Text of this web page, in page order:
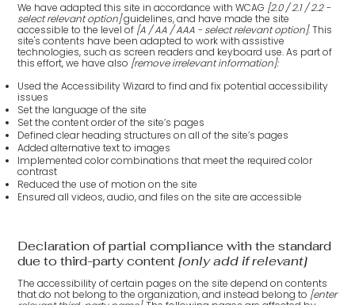
We have adapted this site in accordance with WCAG [2.0 / 2.1 / 2.2 -
select relevant option]guidelines, and have made the site
accessible to the level of [A / AA / AAA - select relevant option]. This
site's contents have been adapted to work with assistive
technologies, such as screen readers and keyboard use. As part of
this effort, we have also [remove irrelevant information]:
Used the Accessibility Wizard to find and fix potential accessibility
issues
Set the language of the site
Set the content order of the site’s pages
Defined clear heading structures on all of the site’s pages
Added alternative text to images
Implemented color combinations that meet the required color
contrast
Reduced the use of motion on the site
Ensured all videos, audio, and files on the site are accessible
Declaration of partial compliance with the standard
due to third-party content[only add if relevant]
The accessibility of certain pages on the site depend on contents
that do not belong to the organization, and instead belong to [enter